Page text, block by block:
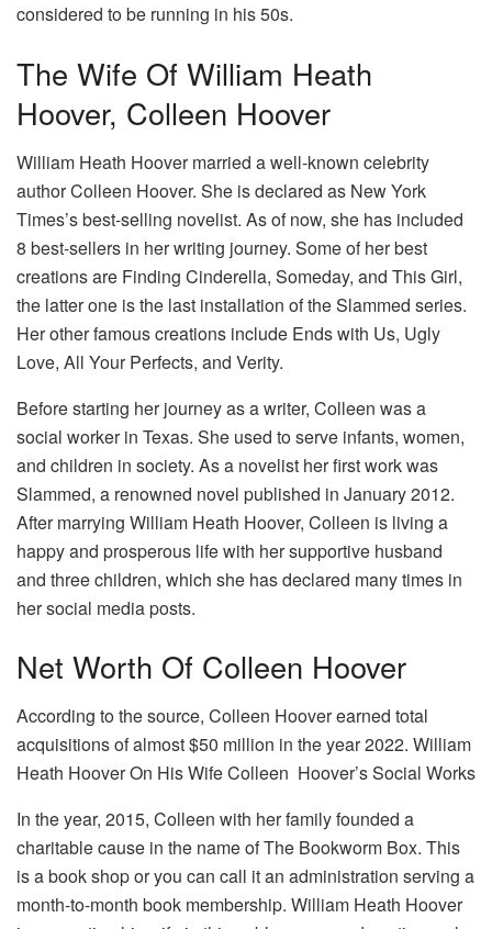
considered to be running in his 50s.
The Wife Of William Heath
Hoover, Colleen Hoover
William Heath Hoover married a well-known celebrity
author Colleen Hoover. She is declared as New York
Times’s best-selling novelist. As of now, she has included
8 best-sellers in her writing journey. Some of her best
creations are Finding Cinderella, Someday, and This Girl,
the latter one is the last installation of the Slammed series.
Her other famous creations include Ends with Us, Ugly
Love, All Your Perfects, and Verity.
Before starting her journey as a writer, Colleen was a
social worker in Texas. She used to serve infants, women,
and children in society. As a novelist her first work was
Slammed, a renowned novel published in January 2012.
After marrying William Heath Hoover, Colleen is living a
happy and prosperous life with her supportive husband
and three children, which she has declared many times in
her social media posts.
Net Worth Of Colleen Hoover
According to the source, Colleen Hoover earned total
acquisitions of almost $50 million in the year 2022. William
Heath Hoover On His Wife Colleen Hoover’s Social Works
In the year, 2015, Colleen with her family founded a
charitable cause in the name of The Bookworm Box. This
is a book shop or you can call it an administration serving a
month-to-month book membership. William Heath Hoover